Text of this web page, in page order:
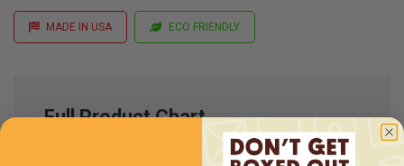
MADE IN USA ECO FRIENDLY
Full Product Chart